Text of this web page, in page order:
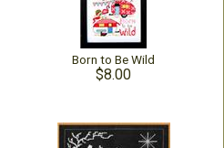
Born to Be Wild
$8.00